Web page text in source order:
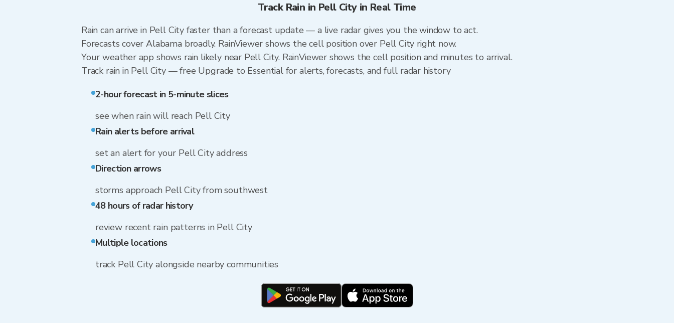
Track Rain in Pell City in Real Time
Rain can arrive in Pell City faster than a forecast update — a live radar gives you the window to act.
Forecasts cover Alabama broadly. RainViewer shows the cell position over Pell City right now.
Your weather app shows rain likely near Pell City. RainViewer shows the cell position and minutes to arrival.
Track rain in Pell City — free Upgrade to Essential for alerts, forecasts, and full radar history
2-hour forecast in 5-minute slices
see when rain will reach Pell City
Rain alerts before arrival
set an alert for your Pell City address
Direction arrows
storms approach Pell City from southwest
48 hours of radar history
review recent rain patterns in Pell City
Multiple locations
track Pell City alongside nearby communities